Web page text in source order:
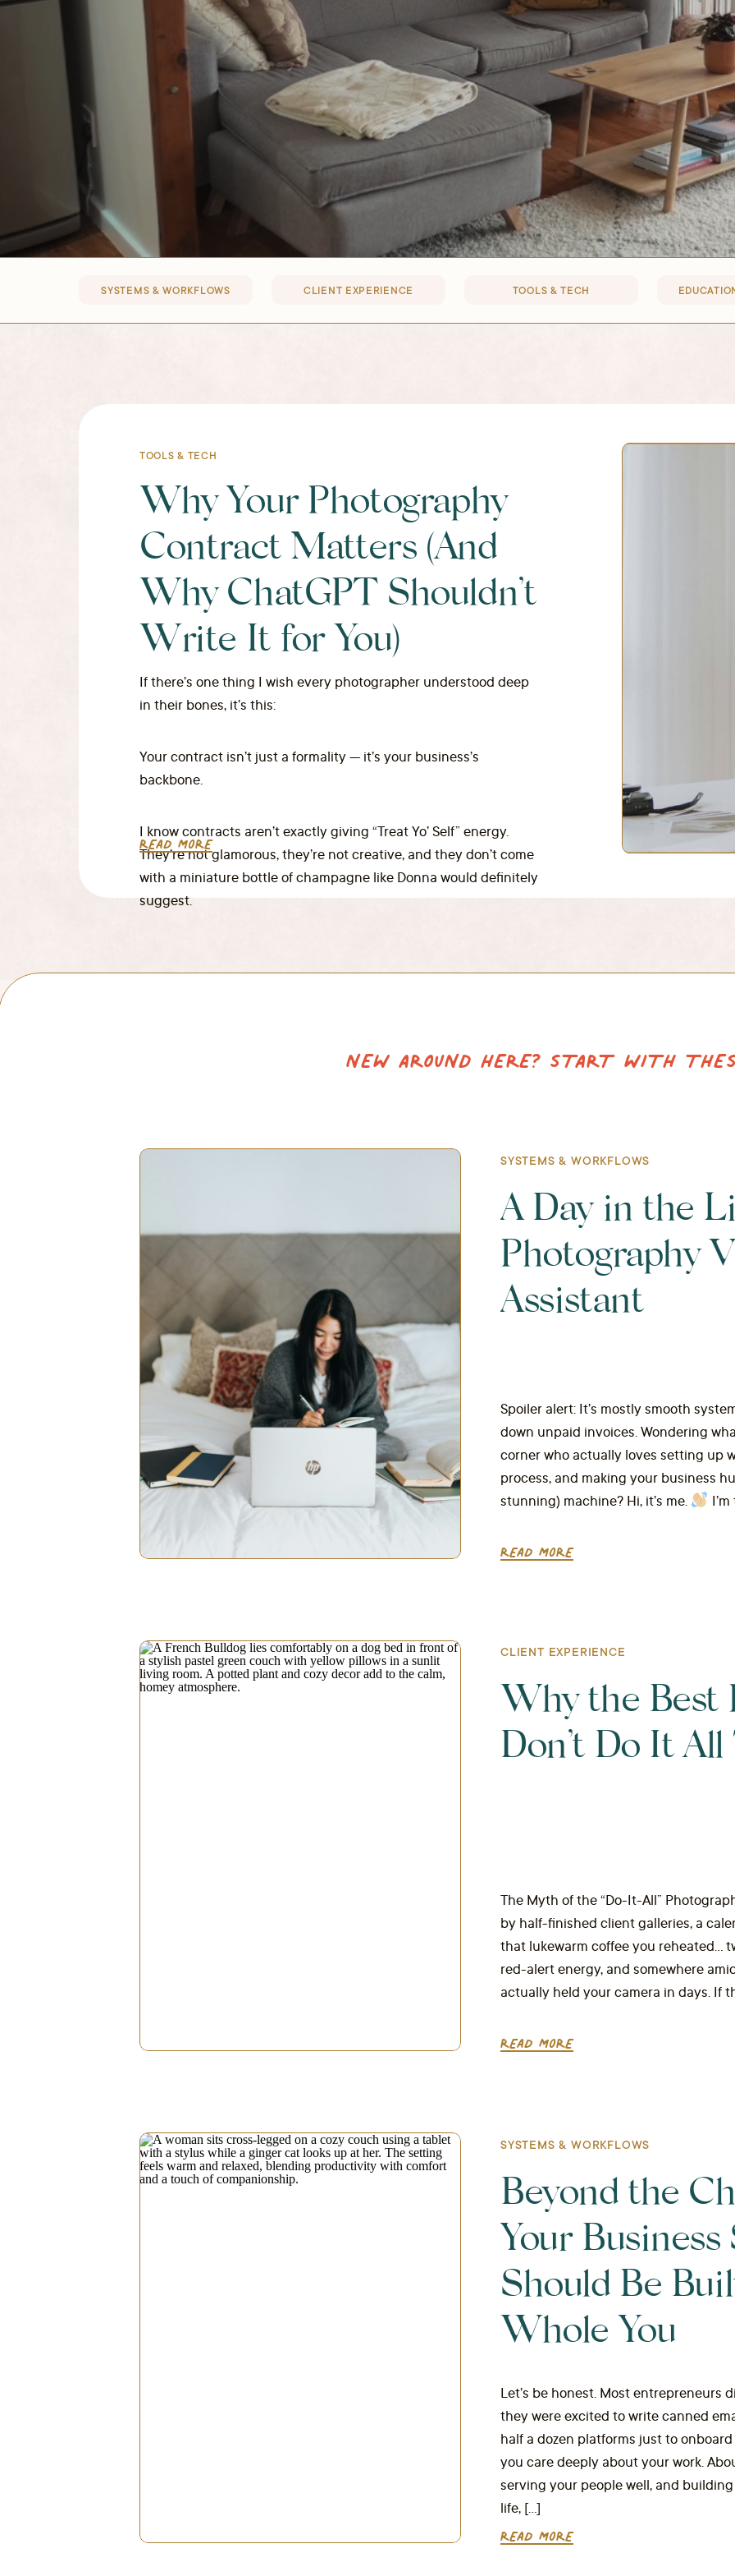
TOOLS & TECH
CLIENT EXPERIENCE
SYSTEMS & WORKFLOWS
If there’s one thing I wish every photographer understood deep
in their bones, it’s this:
Your contract isn’t just a formality — it’s your business’s
backbone.
I know contracts aren’t exactly giving “Treat Yo’ Self” energy.
They’re not glamorous, they’re not creative, and they don’t come
with a miniature bottle of champagne like Donna would definitely
suggest.
Why Your Photography
Contract Matters (And
Why ChatGPT Shouldn’t
Write It for You)
TOOLS & TECH
READ MORE
NEW AROUND HERE? START WITH
READ MORE
Spoiler alert: It’s mostly smooth
down unpaid invoices. Wondering
corner who actually loves setting up
process, and making your business
stunning) machine? Hi, it’s me.
A Day in the
Photography
Assistant
SYSTEMS & WORKFLOWS
READ MORE
The Myth of the “Do-It-All”
by half-finished client galleries, a
that lukewarm coffee you reheated…
red-alert energy, and somewhere
actually held your camera in days. If
Why the Best
Don’t Do It
CLIENT EXPERIENCE
READ MORE
Let’s be honest. Most entrepreneurs
they were excited to write canned
half a dozen platforms just to
you care deeply about your work.
serving your people well, and
life, […]
Beyond the
Your Business
Should Be
Whole You
SYSTEMS & WORKFLOWS